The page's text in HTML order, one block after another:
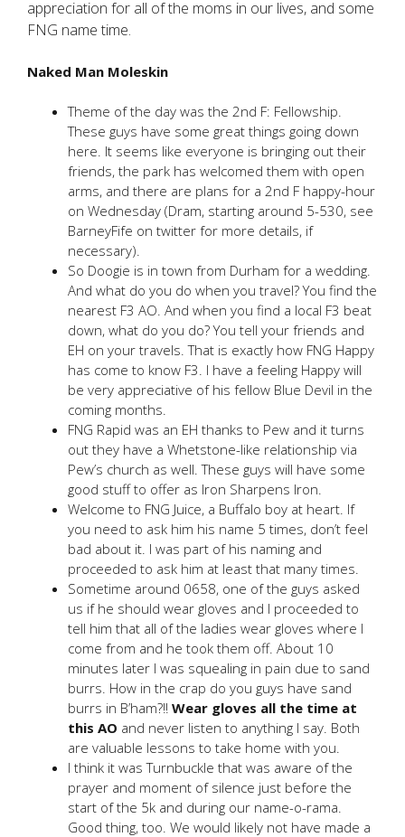
appreciation for all of the moms in our lives, and some
FNG name time.
Naked Man Moleskin
Theme of the day was the 2nd F: Fellowship.
These guys have some great things going down
here. It seems like everyone is bringing out their
friends, the park has welcomed them with open
arms, and there are plans for a 2nd F happy-hour
on Wednesday (Dram, starting around 5-530, see
BarneyFife on twitter for more details, if
necessary).
So Doogie is in town from Durham for a wedding.
And what do you do when you travel? You find the
nearest F3 AO. And when you find a local F3 beat
down, what do you do? You tell your friends and
EH on your travels. That is exactly how FNG Happy
has come to know F3. I have a feeling Happy will
be very appreciative of his fellow Blue Devil in the
coming months.
FNG Rapid was an EH thanks to Pew and it turns
out they have a Whetstone-like relationship via
Pew’s church as well. These guys will have some
good stuff to offer as Iron Sharpens Iron.
Welcome to FNG Juice, a Buffalo boy at heart. If
you need to ask him his name 5 times, don’t feel
bad about it. I was part of his naming and
proceeded to ask him at least that many times.
Sometime around 0658, one of the guys asked
us if he should wear gloves and I proceeded to
tell him that all of the ladies wear gloves where I
come from and he took them off. About 10
minutes later I was squealing in pain due to sand
burrs. How in the crap do you guys have sand
burrs in B’ham?!! Wear gloves all the time at
this AO and never listen to anything I say. Both
are valuable lessons to take home with you.
I think it was Turnbuckle that was aware of the
prayer and moment of silence just before the
start of the 5k and during our name-o-rama.
Good thing, too. We would likely not have made a